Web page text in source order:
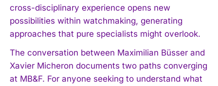
cross-disciplinary experience opens new
possibilities within watchmaking, generating
approaches that pure specialists might overlook.
The conversation between Maximilian Büsser and
Xavier Micheron documents two paths converging
at MB&F. For anyone seeking to understand what